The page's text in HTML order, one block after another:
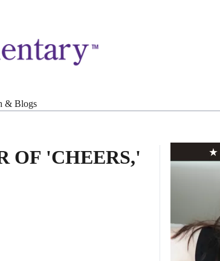
& Blogs
OF 'CHEERS,'